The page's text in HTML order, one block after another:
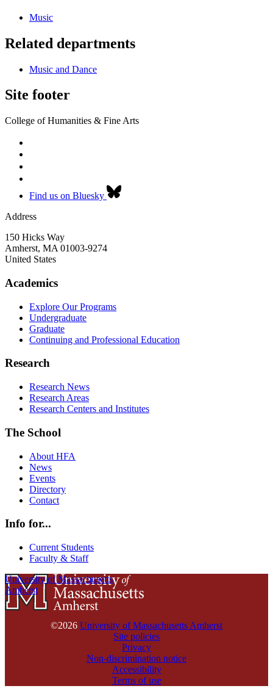
Music
Related departments
Music and Dance
Site footer
College of Humanities & Fine Arts
Find us on Bluesky
Address
150 Hicks Way
Amherst, MA 01003-9274
United States
Academics
Explore Our Programs
Undergraduate
Graduate
Continuing and Professional Education
Research
Research News
Research Areas
Research Centers and Institutes
The School
About HFA
News
Events
Directory
Contact
Info for...
Current Students
Faculty & Staff
University of Massachusetts
Amherst
©2026 University of Massachusetts Amherst
Site policies
Privacy
Non-discrimination notice
Accessibility
Terms of use